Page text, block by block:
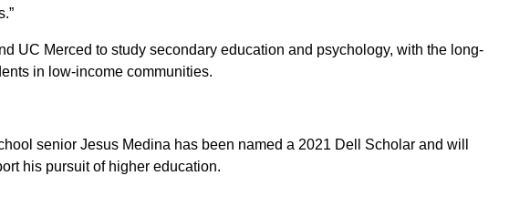
UC Merced to study secondary education and psychology, with the long-
in low-income communities.
senior Jesus Medina has been named a 2021 Dell Scholar and will
his pursuit of higher education.